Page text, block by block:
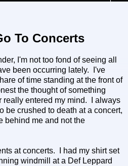
To Concerts
I'm not too fond of seeing all
been occurring lately. I've
of time standing at the front of
the thought of something
really entered my mind. I always
be crushed to death at a concert,
behind me and not the
at concerts. I had my shirt set
windmill at a Def Leppard